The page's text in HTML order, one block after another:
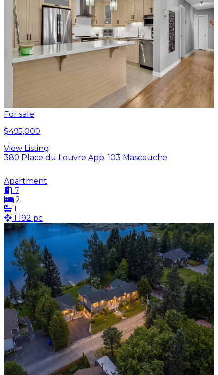
For sale
$495,000
View Listing
380 Place du Louvre App. 103 Mascouche
Apartment
7
2
1
1 192 pc